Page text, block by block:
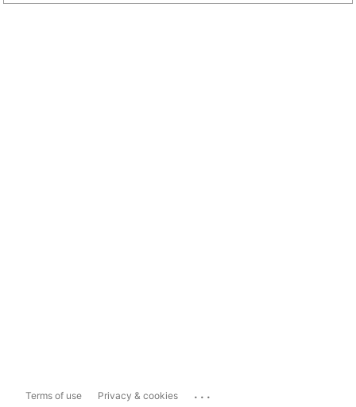
Terms of use Privacy & cookies ...